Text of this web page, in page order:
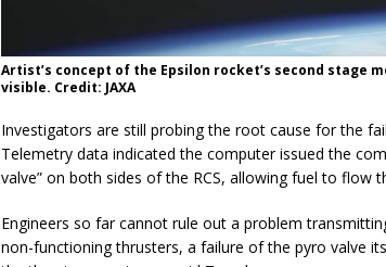
Artist’s concept of the Epsilon rocket’s second stage
visible. Credit: JAXA
Investigators are still probing the root cause for the
Telemetry data indicated the computer issued the
valve” on both sides of the RCS, allowing fuel to flow
Engineers so far cannot rule out a problem
non-functioning thrusters, a failure of the pyro valve